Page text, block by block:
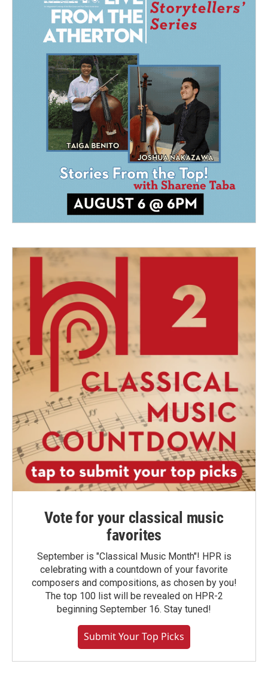
Vote for your classical music
favorites
September is "Classical Music Month"! HPR is
celebrating with a countdown of your favorite
composers and compositions, as chosen by you!
The top 100 list will be revealed on HPR-2
beginning September 16. Stay tuned!
Submit Your Top Picks